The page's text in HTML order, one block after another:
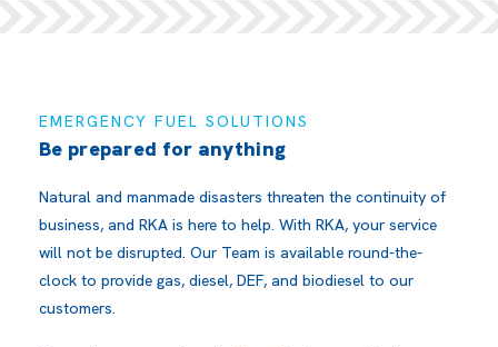
EMERGENCY FUEL SOLUTIONS
Be prepared for anything
Natural and manmade disasters threaten the continuity of
business, and RKA is here to help. With RKA, your service
will not be disrupted. Our Team is available round-the-
clock to provide gas, diesel, DEF, and biodiesel to our
customers.